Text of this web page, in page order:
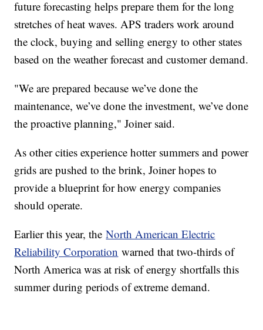
future forecasting helps prepare them for the long
stretches of heat waves. APS traders work around
the clock, buying and selling energy to other states
based on the weather forecast and customer demand.
"We are prepared because we’ve done the
maintenance, we’ve done the investment, we’ve done
the proactive planning," Joiner said.
As other cities experience hotter summers and power
grids are pushed to the brink, Joiner hopes to
provide a blueprint for how energy companies
should operate.
Earlier this year, theNorth American Electric
Reliability Corporation warned that two-thirds of
North America was at risk of energy shortfalls this
summer during periods of extreme demand.